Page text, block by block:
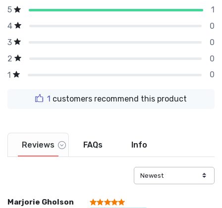
5
1
4
0
3
0
2
0
1
0
1 customers recommend this product
Reviews FAQs Info
Marjorie Gholson